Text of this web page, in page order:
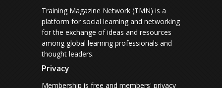
Training Magazine Network (TMN) is a
platform for social learning and networking
for the exchange of ideas and resources
among global learning professionals and
thought leaders.
Privacy
Membership is free and members' privacy